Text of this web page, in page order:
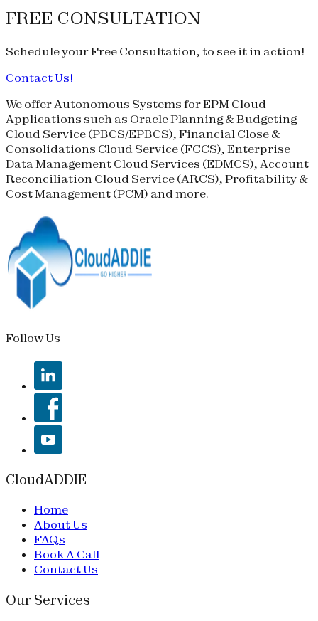
FREE CONSULTATION
Schedule yourFree Consultation, to see it in action!
Contact Us!
We offer Autonomous Systems for EPM Cloud
Applications such as Oracle Planning & Budgeting
Cloud Service (PBCS/EPBCS), Financial Close &
Consolidations Cloud Service (FCCS), Enterprise
Data Management Cloud Services (EDMCS), Account
Reconciliation Cloud Service (ARCS), Profitability &
Cost Management (PCM) and more.
Follow Us
CloudADDIE
Home
About Us
FAQs
Book A Call
Contact Us
Our Services